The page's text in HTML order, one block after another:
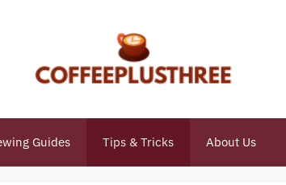
Guides Tips & Tricks About Us